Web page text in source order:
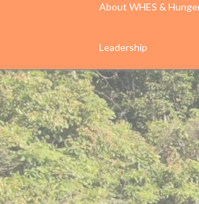
About WHES &
Leadership
USAID)